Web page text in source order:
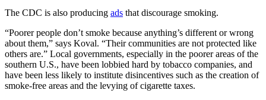
The CDC is also producing ads that discourage smoking.
“Poorer people don’t smoke because anything’s different or wrong
about them,” says Koval. “Their communities are not protected like
others are.” Local governments, especially in the poorer areas of the
southern U.S., have been lobbied hard by tobacco companies, and
have been less likely to institute disincentives such as the creation of
smoke-free areas and the levying of cigarette taxes.